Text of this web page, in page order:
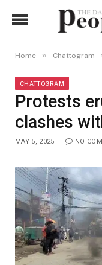
Home » Chattogram
CHATTOGRAM
Protests
clashes
MAY 5, 2025 NO